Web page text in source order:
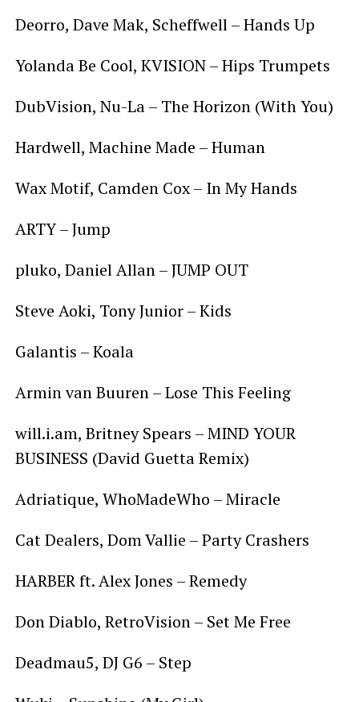
Deorro, Dave Mak, Scheffwell – Hands Up
Yolanda Be Cool, KVISION – Hips Trumpets
DubVision, Nu-La – The Horizon (With You)
Hardwell, Machine Made – Human
Wax Motif, Camden Cox – In My Hands
ARTY – Jump
pluko, Daniel Allan – JUMP OUT
Steve Aoki, Tony Junior – Kids
Galantis – Koala
Armin van Buuren – Lose This Feeling
will.i.am, Britney Spears – MIND YOUR
BUSINESS (David Guetta Remix)
Adriatique, WhoMadeWho – Miracle
Cat Dealers, Dom Vallie – Party Crashers
HARBER ft. Alex Jones – Remedy
Don Diablo, RetroVision – Set Me Free
Deadmau5, DJ G6 – Step